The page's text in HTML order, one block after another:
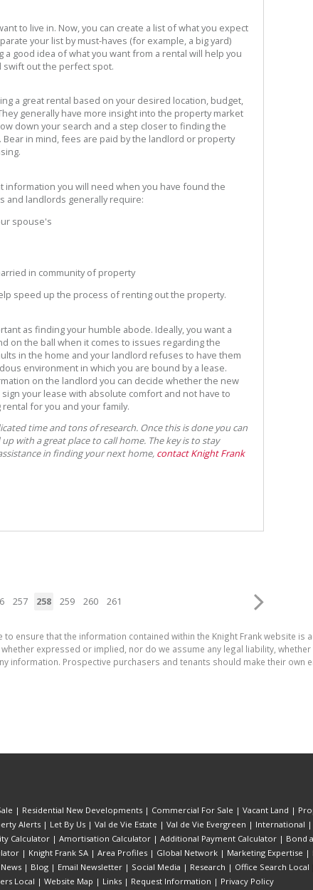
to live in. Now, you can create a list of what you expect
your list by must-haves (for example, a big yard)
a good idea of what you want from a rental will help you
swift out the perfect spot.
a great rental based on your desired location, budget,
generally have more insight into the property market
down your search and a step closer to finding the
in mind, fees are paid by the landlord or property
information you will need when you have found the
and landlords generally require:
spouse's
in community of property
speed up the process of renting out the property.
as finding your humble abode. Ideally, you want a
on the ball when it comes to issues regarding the
in the home and your landlord refuses to have them
environment in which you are bound by a lease.
on the landlord you can decide whether the new
your lease with absolute comfort and not have to
for you and your family.
time and tons of research. Once this is done you can
with a great place to call home. The key is to stay
in finding your next home, contact Knight Frank
257 258 259 260 261
to ensure that the information contained within the Knight Frank website is
expressed or implied, nor do we assume any legal liability,
information. Prospective purchasers and tenants should make their own
| Residential New Developments | Commercial For Sale | Vacant Land |
Alerts | Let By Us | Val de Vie Estate | Val de Vie Evergreen | International |
Calculator | Amortisation Calculator | Additional Payment Calculator | Bond
| Knight Frank SA | Area Profiles | Global Network | Marketing Expertise |
| Blog | Email Newsletter | Social Media | Research | Office Search Local
Local | Website Map | Links | Request Information | Privacy Policy